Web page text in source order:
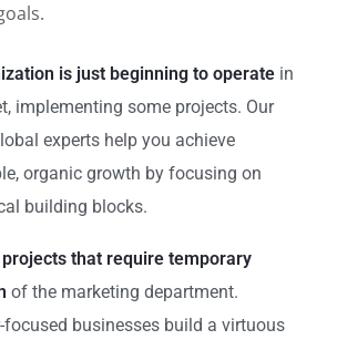
is just beginning to operatein
implementing some projects. Our
experts help you achieve
organic growth by focusing on
building blocks.
that require temporary
of the marketing department.
focused businesses build a virtuous